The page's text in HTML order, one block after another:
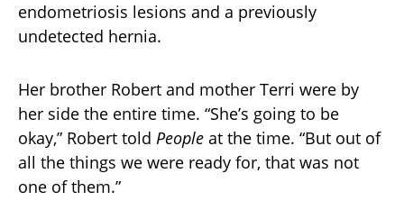
endometriosis lesions and a previously
undetected hernia.
Her brother Robert and mother Terri were by
her side the entire time. “She’s going to be
okay,” Robert told People at the time. “But out of
all the things we were ready for, that was not
one of them.”